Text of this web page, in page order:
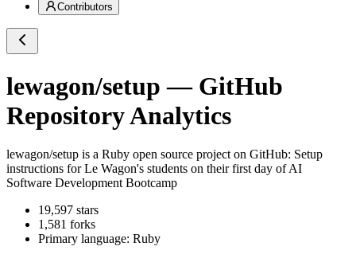
Contributors
lewagon/setup — GitHub
Repository Analytics
lewagon/setup is a Ruby open source project on GitHub: Setup
instructions for Le Wagon's students on their first day of AI
Software Development Bootcamp
19,597 stars
1,581 forks
Primary language: Ruby